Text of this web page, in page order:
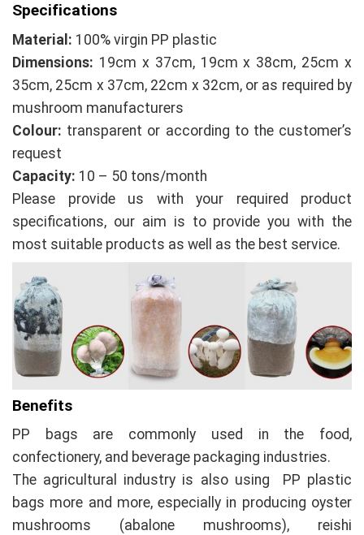
Specifications
Material: 100% virgin PP plastic
Dimensions: 19cm x 37cm, 19cm x 38cm, 25cm x
35cm, 25cm x 37cm, 22cm x 32cm, or as required by
mushroom manufacturers
Colour: transparent or according to the customer’s
request
Capacity: 10 – 50 tons/month
Please provide us with your required product
specifications, our aim is to provide you with the
most suitable products as well as the best service.
Benefits
PP bags are commonly used in the food,
confectionery, and beverage packaging industries.
The agricultural industry is also using PP plastic
bags more and more, especially in producing oyster
mushrooms (abalone mushrooms), reishi